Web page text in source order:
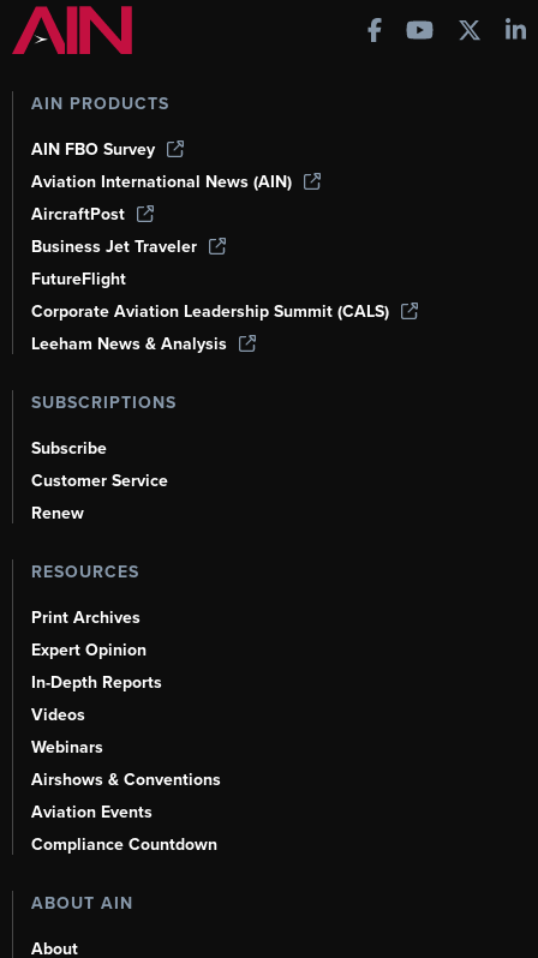
AIN PRODUCTS
AIN FBO Survey
Aviation International News (AIN)
AircraftPost
Business Jet Traveler
FutureFlight
Corporate Aviation Leadership Summit (CALS)
Leeham News & Analysis
SUBSCRIPTIONS
Subscribe
Customer Service
Renew
RESOURCES
Print Archives
Expert Opinion
In-Depth Reports
Videos
Webinars
Airshows & Conventions
Aviation Events
Compliance Countdown
ABOUT AIN
About